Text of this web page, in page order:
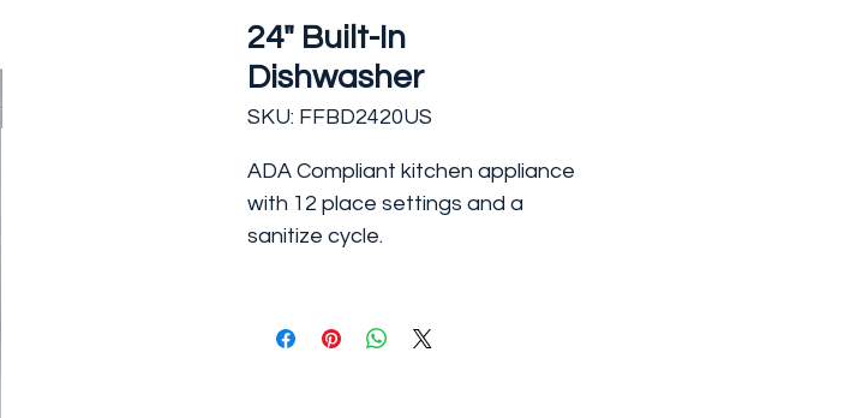
24" Built-In
Dishwasher
SKU: FFBD2420US
ADA Compliant kitchen appliance
with 12 place settings and a
sanitize cycle.